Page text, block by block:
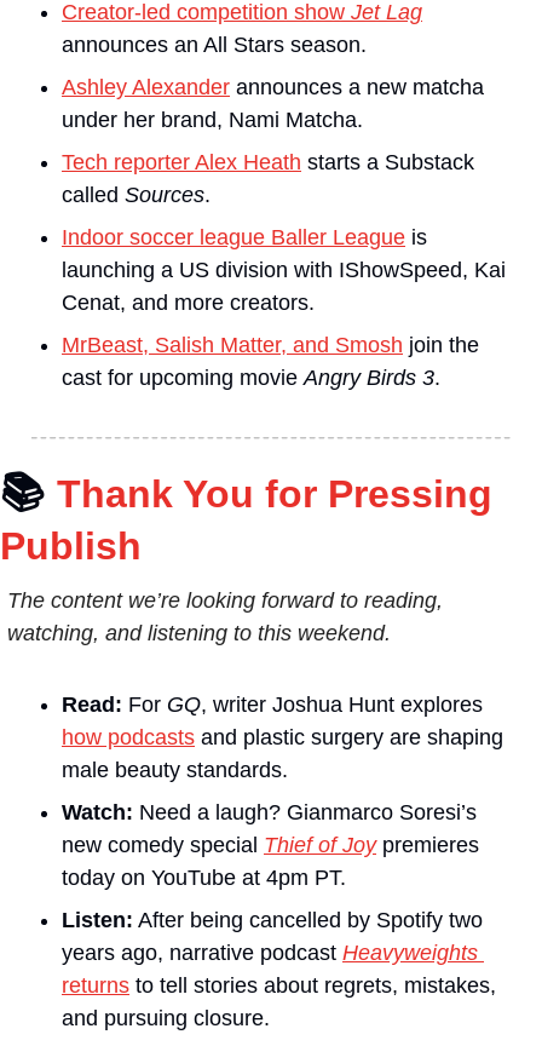
Creator-led competition show Jet Lag
announces an All Stars season.
Ashley Alexander announces a new matcha
under her brand, Nami Matcha.
Tech reporter Alex Heath starts a Substack
called Sources.
Indoor soccer league Baller League is
launching a US division with IShowSpeed, Kai
Cenat, and more creators.
MrBeast, Salish Matter, and Smosh join the
cast for upcoming movie Angry Birds 3.
📚 Thank You for Pressing
Publish
The content we’re looking forward to reading,
watching, and listening to this weekend.
Read: For GQ
how podcasts and plastic surgery are shaping
male beauty standards.
Watch: Need a laugh? Gianmarco Soresi’s
new comedy special Thief of Joy premieres
today on YouTube at 4pm PT.
Listen: After being cancelled by Spotify two
years ago, narrative podcast Heavyweights
returns to tell stories about regrets, mistakes,
and pursuing closure.